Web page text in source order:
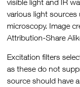
visible light and IR
various light sources
microscopy. Image
Attribution-Share
Excitation filters
as these do not
source should have